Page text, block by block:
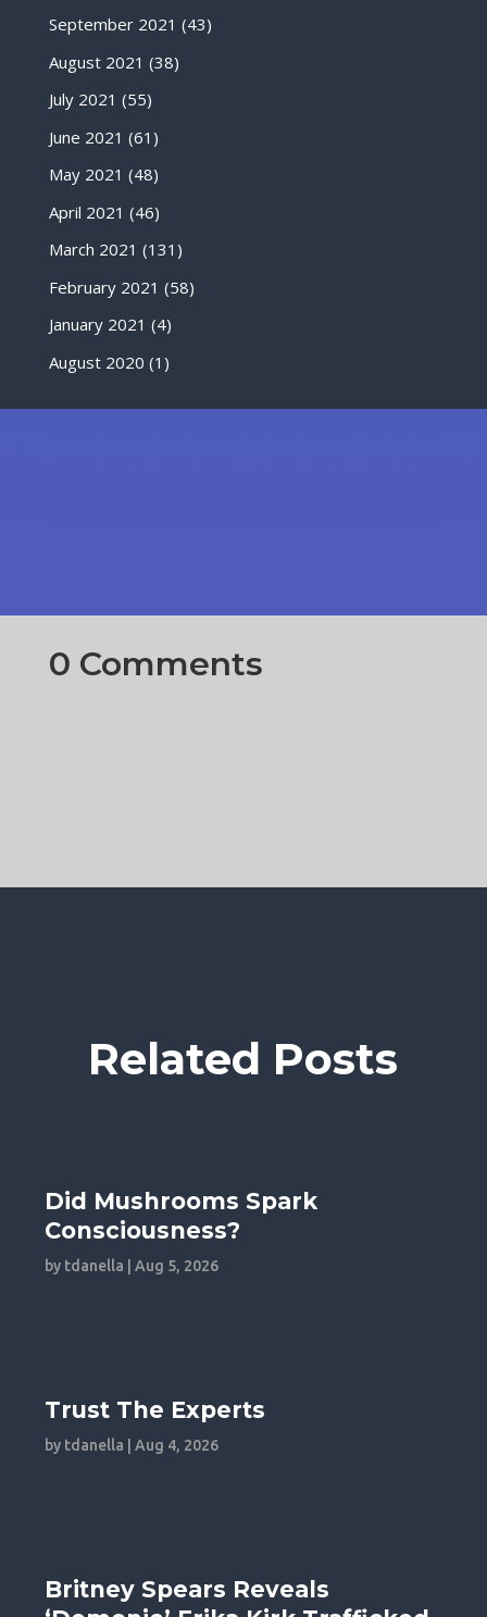
September 2021 (43)
August 2021 (38)
July 2021 (55)
June 2021 (61)
May 2021 (48)
April 2021 (46)
March 2021 (131)
February 2021 (58)
January 2021 (4)
August 2020 (1)
0 Comments
Related Posts
Did Mushrooms Spark
Consciousness?
by tdanella |Aug 5, 2026
Trust The Experts
by tdanella |Aug 4, 2026
Britney Spears Reveals